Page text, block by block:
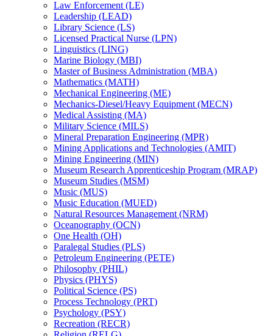
Law Enforcement (LE)
Leadership (LEAD)
Library Science (LS)
Licensed Practical Nurse (LPN)
Linguistics (LING)
Marine Biology (MBI)
Master of Business Administration (MBA)
Mathematics (MATH)
Mechanical Engineering (ME)
Mechanics-​Diesel/​Heavy Equipment (MECN)
Medical Assisting (MA)
Military Science (MILS)
Mineral Preparation Engineering (MPR)
Mining Applications and Technologies (AMIT)
Mining Engineering (MIN)
Museum Research Apprenticeship Program (MRAP)
Museum Studies (MSM)
Music (MUS)
Music Education (MUED)
Natural Resources Management (NRM)
Oceanography (OCN)
One Health (OH)
Paralegal Studies (PLS)
Petroleum Engineering (PETE)
Philosophy (PHIL)
Physics (PHYS)
Political Science (PS)
Process Technology (PRT)
Psychology (PSY)
Recreation (RECR)